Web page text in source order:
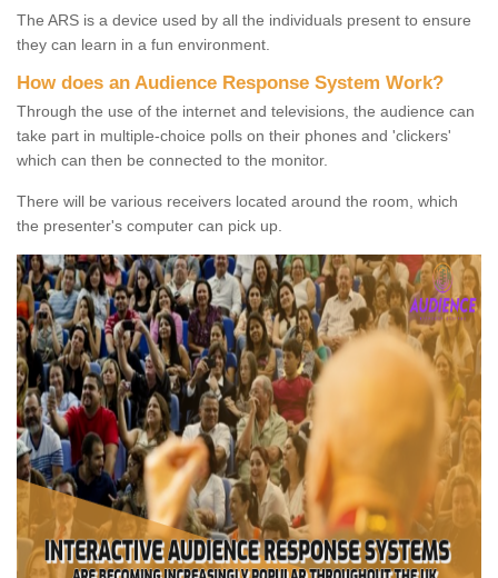
The ARS is a device used by all the individuals present to ensure
they can learn in a fun environment.
How does an Audience Response System Work?
Through the use of the internet and televisions, the audience can
take part in multiple-choice polls on their phones and 'clickers'
which can then be connected to the monitor.
There will be various receivers located around the room, which
the presenter's computer can pick up.